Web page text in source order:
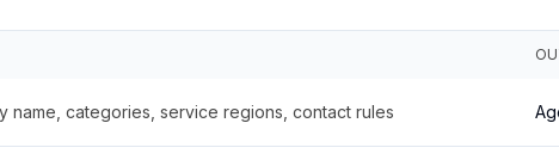
name, categories, service regions, contact rules